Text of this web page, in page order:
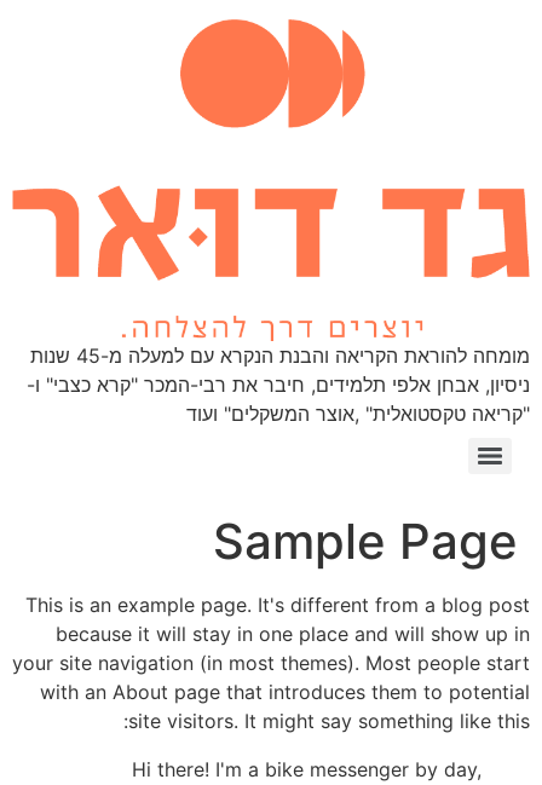
מומחה להוראת הקריאה והבנת הנקרא עם למעלה מ-45 שנות
ניסיון, אבחן אלפי תלמידים, חיבר את רבי-המכר "קרא כצבי" ו-
"קריאה טקסטואלית" ,אוצר המשקלים" ועוד
Sample Page
This is an example page. It's different from a blog post
because it will stay in one place and will show up in
your site navigation (in most themes). Most people start
with an About page that introduces them to potential
site visitors. It might say something like this:
Hi there! I'm a bike messenger by day,